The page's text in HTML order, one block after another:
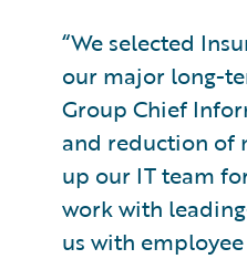
“We selected
our major long-
Group Chief
and reduction of
up our IT team
work with
us with